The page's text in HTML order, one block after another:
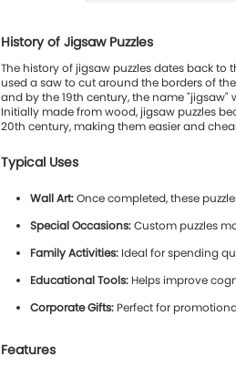
History of Jigsaw Puzzles
The history of jigsaw puzzles dates back to
used a saw to cut around the borders of
and by the 19th century, the name
Initially made from wood, jigsaw puzzles
20th century, making them easier and
Typical Uses
Wall Art:Once completed, these
Special Occasions:Custom puzzles
Family Activities: Ideal for spending
Educational Tools: Helps improve
Corporate Gifts: Perfect for
Features